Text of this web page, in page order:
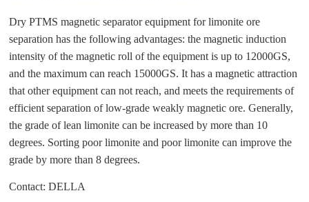
Dry PTMS magnetic separator equipment for limonite ore
separation has the following advantages: the magnetic induction
intensity of the magnetic roll of the equipment is up to 12000GS,
and the maximum can reach 15000GS. It has a magnetic attraction
that other equipment can not reach, and meets the requirements of
efficient separation of low-grade weakly magnetic ore. Generally,
the grade of lean limonite can be increased by more than 10
degrees. Sorting poor limonite and poor limonite can improve the
grade by more than 8 degrees.
Contact: DELLA